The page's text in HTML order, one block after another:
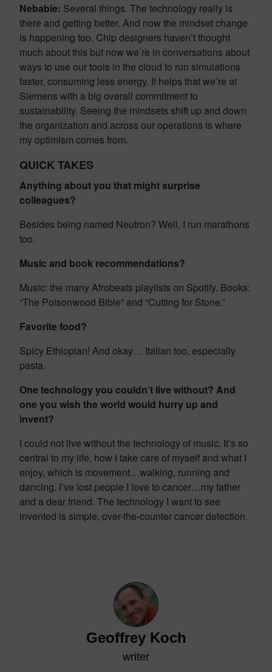
Nebabie: Several things. The technology really is
there and getting better. And now the mindset change
is happening too. Chip designers haven’t thought
much about this but now we’re in conversations about
ways to use our tools in the cloud to run simulations
faster, consuming less energy. It helps that we’re at
Siemens with a big overall commitment to
sustainability. Seeing the mindsets shift up and down
the organization and across our operations is where
my optimism comes from.
QUICK TAKES
Anything about you that might surprise
colleagues?
Besides being named Neutron? Well, I run marathons
too.
Music and book recommendations?
Music: the many Afrobeats playlists on Spotify. Books:
“The Poisonwood Bible” and “Cutting for Stone.”
Favorite food?
Spicy Ethiopian! And okay… Italian too, especially
pasta.
One technology you couldn’t live without? And
one you wish the world would hurry up and
invent?
I could not live without the technology of music. It’s so
central to my life, how I take care of myself and what I
enjoy, which is movement…walking, running and
dancing. I’ve lost people I love to cancer…my father
and a dear friend. The technology I want to see
invented is simple, over-the-counter cancer detection.
Geoffrey Koch
writer